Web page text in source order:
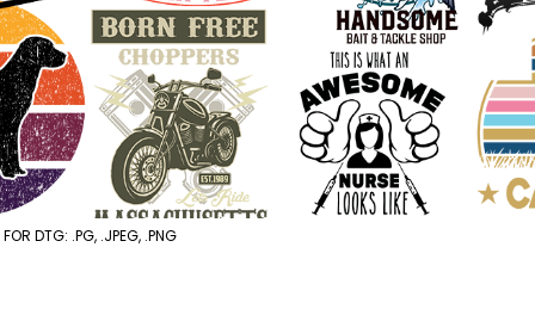
FOR DTG: .PG, .JPEG, .PNG